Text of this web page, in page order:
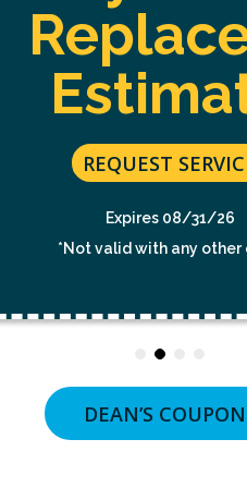
A
CONDITION
PURCHASE.
MSG
RATES
VARIES.
TIME
OR
CLICKING
THE
REQUEST
Expires 08/31/26
*Not valid with any other
DEAN’S